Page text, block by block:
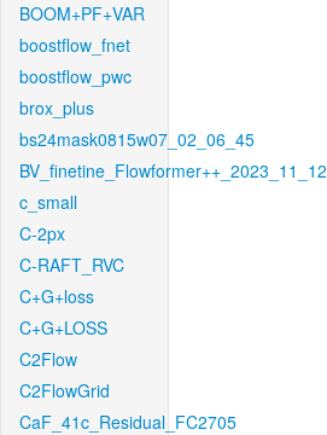
BOOM+PF+VAR
boostflow_fnet
boostflow_pwc
brox_plus
bs24mask0815w07_02_06_45
BV_finetine_Flowformer++_2023_11_12
c_small
C-2px
C-RAFT_RVC
C+G+loss
C+G+LOSS
C2Flow
C2FlowGrid
CaF_41c_Residual_FC2705